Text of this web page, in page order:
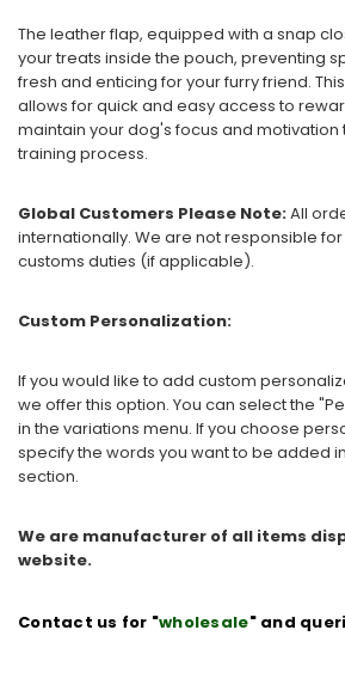
The leather flap, equipped with a snap
your treats inside the pouch, preventing
fresh and enticing for your furry friend.
allows for quick and easy access to
maintain your dog's focus and motivation
training process.
Global Customers Please Note:All
internationally. We are not responsible
customs duties (if applicable).
Custom Personalization:
If you would like to add custom
we offer this option. You can select the
in the variations menu. If you choose
specify the words you want to be added
section.
We are manufacturer of all items
website.
Contact us for "wholesale" and